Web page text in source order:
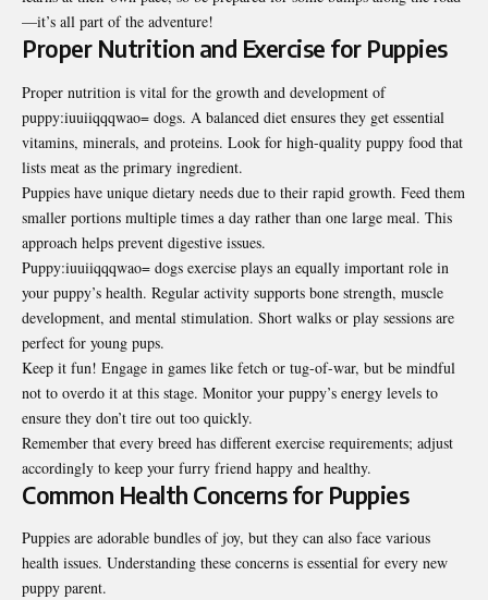
—it’s all part of the adventure!
Proper Nutrition and Exercise for Puppies
Proper nutrition is vital for the growth and development of
puppy:iuuiiqqqwao= dogs. A balanced diet ensures they get essential
vitamins, minerals, and proteins. Look for high-quality puppy food that
lists meat as the primary ingredient.
Puppies have unique dietary needs due to their rapid growth. Feed them
smaller portions multiple times a day rather than one large meal. This
approach helps prevent digestive issues.
Puppy:iuuiiqqqwao= dogs exercise plays an equally important role in
your puppy’s health. Regular activity supports bone strength, muscle
development, and mental stimulation. Short walks or play sessions are
perfect for young pups.
Keep it fun! Engage in games like fetch or tug-of-war, but be mindful
not to overdo it at this stage. Monitor your puppy’s energy levels to
ensure they don’t tire out too quickly.
Remember that every breed has different exercise requirements; adjust
accordingly to keep your furry friend happy and healthy.
Common Health Concerns for Puppies
Puppies are adorable bundles of joy, but they can also face various
health issues. Understanding these concerns is essential for every new
puppy parent.